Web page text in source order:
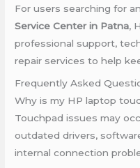
For users searching for
Service Center in Patna,
professional support,
repair services to help
Frequently Asked
Why is my HP laptop
Touchpad issues may
outdated drivers,
internal connection